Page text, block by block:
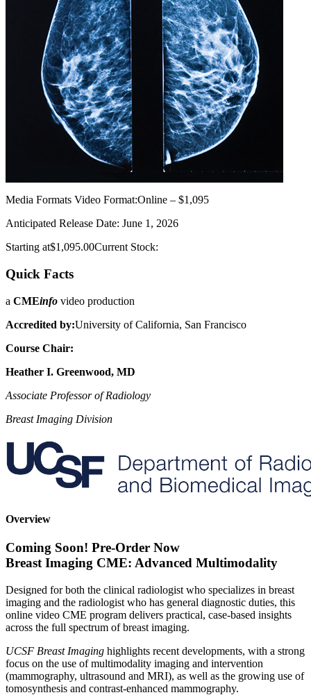
Media Formats Video Format:Online – $1,095
Anticipated Release Date: June 1, 2026
Starting at$1,095.00Current Stock:
Quick Facts
a CMEinfo video production
Accredited by:University of California, San Francisco
Course Chair:
Heather I. Greenwood, MD
Associate Professor of Radiology
Breast Imaging Division
Overview
Coming Soon! Pre-Order Now
Breast Imaging CME: Advanced Multimodality
Designed for both the clinical radiologist who specializes in breast
imaging and the radiologist who has general diagnostic duties, this
online video CME program delivers practical, case-based insights
across the full spectrum of breast imaging.
UCSF Breast Imaging highlights recent developments, with a strong
focus on the use of multimodality imaging and intervention
(mammography, ultrasound and MRI), as well as the growing use of
tomosynthesis and contrast-enhanced mammography.